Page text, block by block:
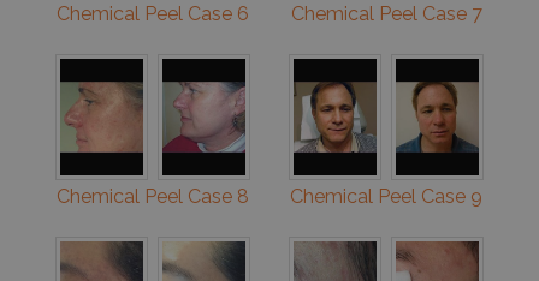
Chemical Peel Case 6 Chemical Peel Case 7
Chemical Peel Case 8 Chemical Peel Case 9